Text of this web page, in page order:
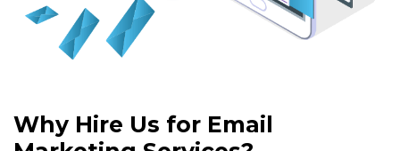
Why Hire Us for Email